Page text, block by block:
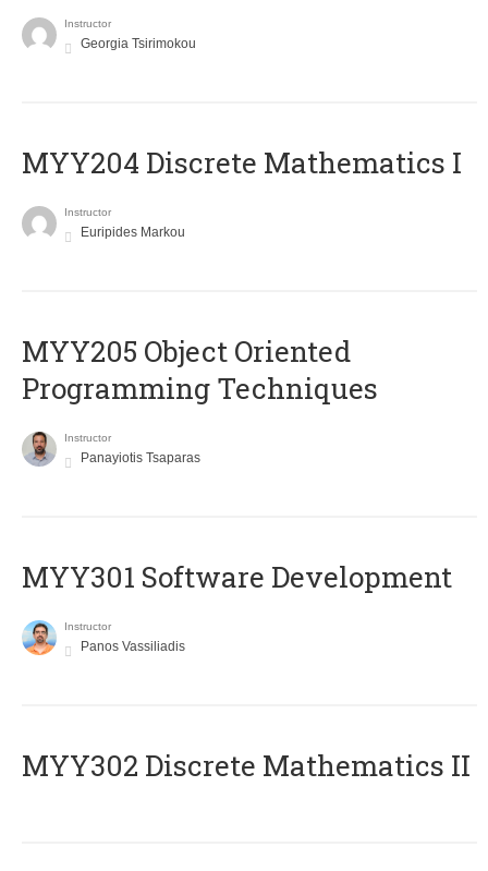
Instructor
Georgia Tsirimokou
MYY204 Discrete Mathematics I
Instructor
Euripides Markou
MYY205 Object Oriented
Programming Techniques
Instructor
Panayiotis Tsaparas
MYY301 Software Development
Instructor
Panos Vassiliadis
MYY302 Discrete Mathematics II